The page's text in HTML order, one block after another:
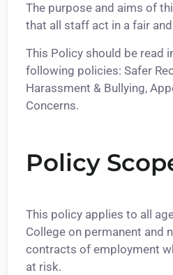
The purpose and aims of
that all staff act in a fair
This Policy should be read
following policies: Safer
Harassment & Bullying,
Concerns.
Policy
This policy applies to all
College on permanent and
contracts of employment
at risk.